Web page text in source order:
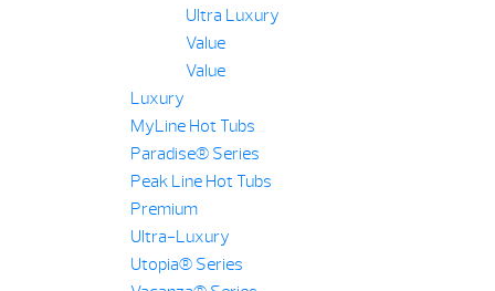
Ultra Luxury
Value
Value
Luxury
MyLine Hot Tubs
Paradise® Series
Peak Line Hot Tubs
Premium
Ultra-Luxury
Utopia® Series